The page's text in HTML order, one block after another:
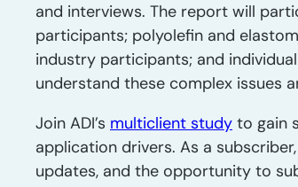
and interviews. The report will
participants; polyolefin and
industry participants; and
understand these complex issues
Join ADI’s multiclient study to gain
application drivers. As a
updates, and the opportunity to